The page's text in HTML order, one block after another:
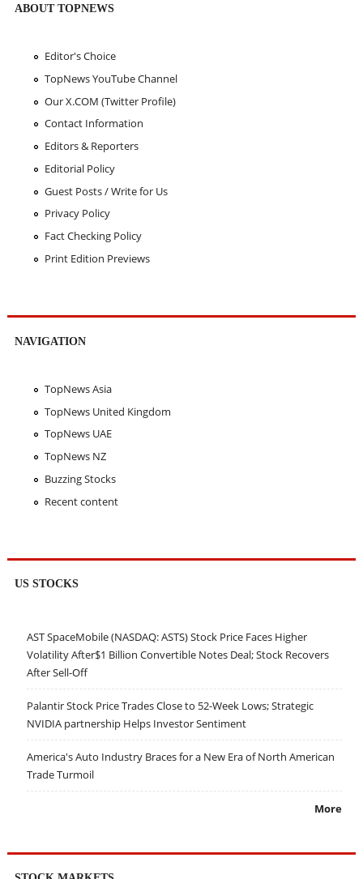
ABOUT TOPNEWS
Editor's Choice
TopNews YouTube Channel
Our X.COM (Twitter Profile)
Contact Information
Editors & Reporters
Editorial Policy
Guest Posts / Write for Us
Privacy Policy
Fact Checking Policy
Print Edition Previews
NAVIGATION
TopNews Asia
TopNews United Kingdom
TopNews UAE
TopNews NZ
Buzzing Stocks
Recent content
US STOCKS
AST SpaceMobile (NASDAQ: ASTS) Stock Price Faces Higher
Volatility After$1 Billion Convertible Notes Deal; Stock Recovers
After Sell-Off
Palantir Stock Price Trades Close to 52-Week Lows; Strategic
NVIDIA partnership Helps Investor Sentiment
America's Auto Industry Braces for a New Era of North American
Trade Turmoil
More